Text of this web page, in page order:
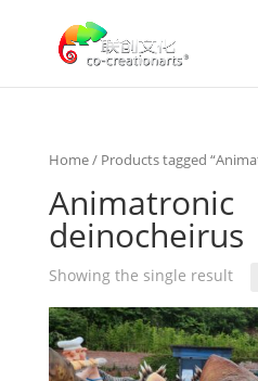
Home/ Products tagged
Animatronic
deinocheirus
Showing the single result